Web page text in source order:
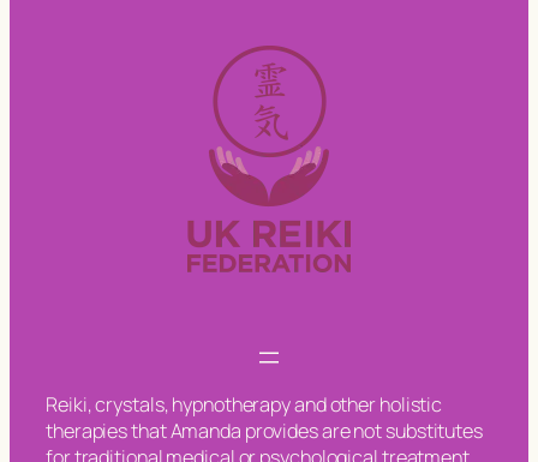
Reiki, crystals, hypnotherapy and other holistic
therapies that Amanda provides are not substitutes